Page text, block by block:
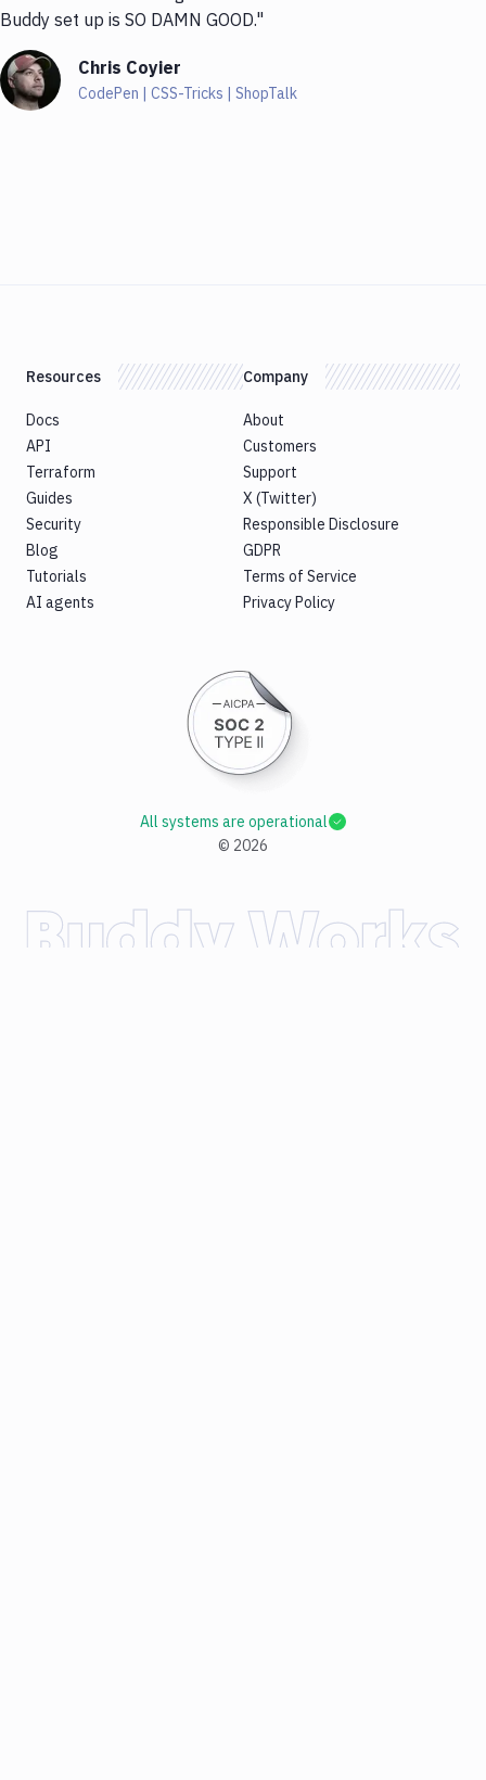
Buddy set up is SO DAMN GOOD."
Chris Coyier
CodePen | CSS-Tricks | ShopTalk
Resources
Docs
API
Terraform
Guides
Security
Blog
Tutorials
AI agents
Company
About
Customers
Support
X (Twitter)
Responsible Disclosure
GDPR
Terms of Service
Privacy Policy
© 2026
All systems are operational